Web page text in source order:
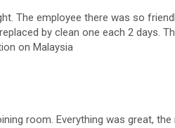
The employee there was so
by clean one each 2 days.
on Malaysia
room. Everything was great,